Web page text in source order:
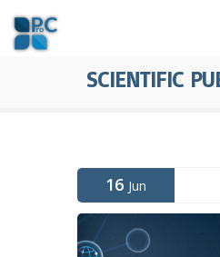
SCIENTIFIC
16 Jun